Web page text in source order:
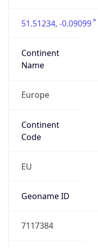
51.51234, -0.09099
Continent
Name
Europe
Continent
Code
EU
Geoname ID
7117384